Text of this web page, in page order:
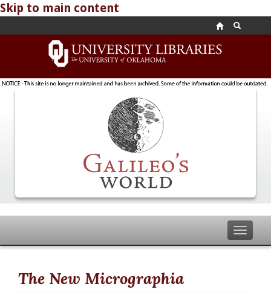
Skip to main content
Toggle
The New Micrographia